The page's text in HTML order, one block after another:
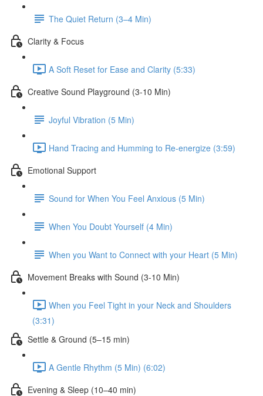
The Quiet Return (3–4 Min)
Clarity & Focus
A Soft Reset for Ease and Clarity (5:33)
Creative Sound Playground (3-10 Min)
Joyful Vibration (5 Min)
Hand Tracing and Humming to Re-energize (3:59)
Emotional Support
Sound for When You Feel Anxious (5 Min)
When You Doubt Yourself (4 Min)
When you Want to Connect with your Heart (5 Min)
Movement Breaks with Sound (3-10 Min)
When you Feel Tight in your Neck and Shoulders
(3:31)
Settle & Ground (5–15 min)
A Gentle Rhythm (5 Min) (6:02)
Evening & Sleep (10–40 min)